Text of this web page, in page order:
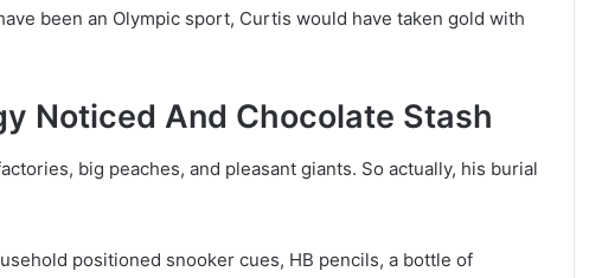
been an Olympic sport, Curtis would have taken gold with
Noticed And Chocolate Stash
big peaches, and pleasant giants. So actually, his burial
positioned snooker cues, HB pencils, a bottle of